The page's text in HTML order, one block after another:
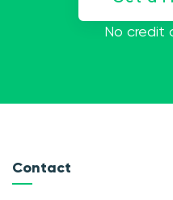
No credit
Contact